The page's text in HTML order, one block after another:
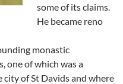
some of its claims.
He became reno
monastic
one of which was a
of St Davids and where